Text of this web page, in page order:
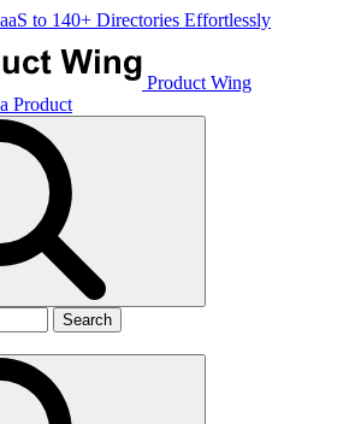
to 140+ Directories Effortlessly
Product Wing
Product
Search